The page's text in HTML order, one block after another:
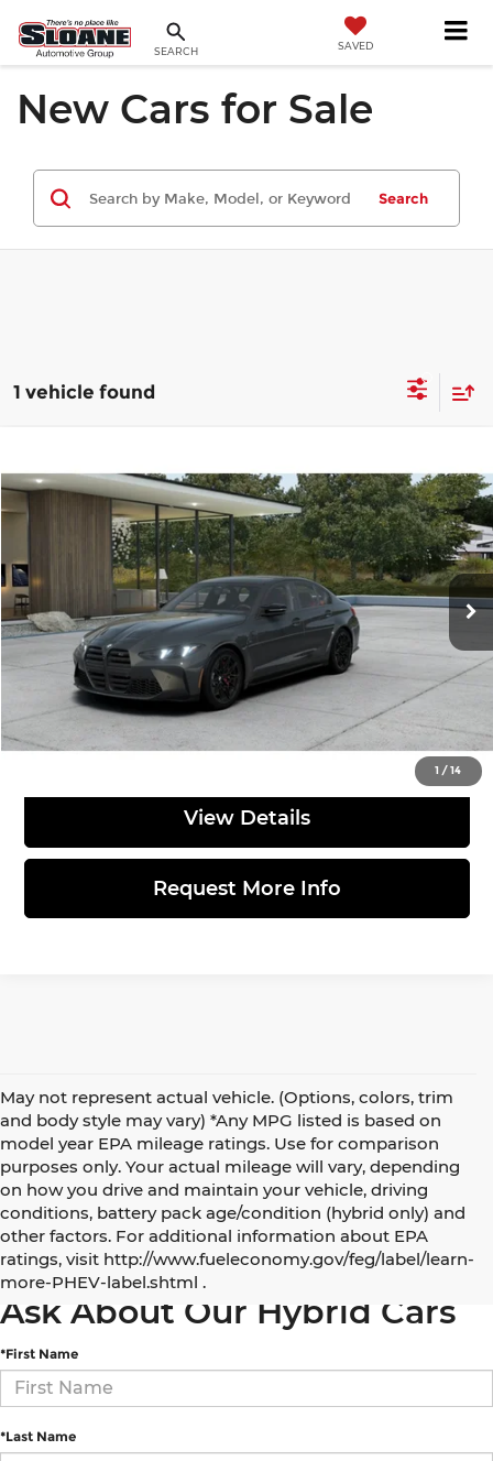
SEARCH SAVED
New Cars for Sale
Search
1 vehicle found
1 /14
2027BMW M3Competition
BMW of Allentown
WBS33HJ09VFX34859Stock:770092Model:27TQ
In Production Ext. Int.
$109,775
TOTAL PRICE
Less
MSRP:
$109,285
Doc Fee:
$490
Total Price:
$109,775
Click to Call
View Details
Request More Info
May not represent actual vehicle. (Options, colors, trim
and body style may vary) *Any MPG listed is based on
model year EPA mileage ratings. Use for comparison
purposes only. Your actual mileage will vary, depending
on how you drive and maintain your vehicle, driving
conditions, battery pack age/condition (hybrid only) and
other factors. For additional information about EPA
ratings, visit http://www.fueleconomy.gov/feg/label/learn-
more-PHEV-label.shtml .
5 Best Electric and Hybrid SUVs under $50,000
Ask About Our Hybrid Cars
*First Name
*Last Name